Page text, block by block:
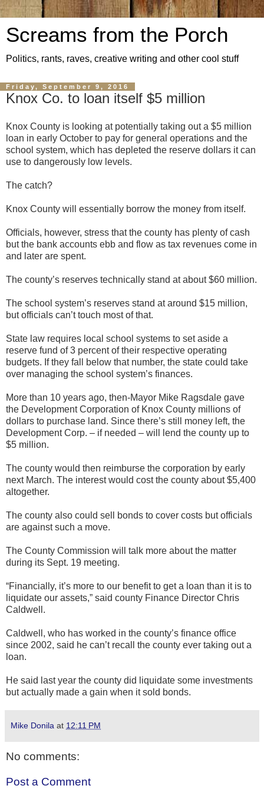
Screams from the Porch
Politics, rants, raves, creative writing and other cool stuff
Friday, September 9, 2016
Knox Co. to loan itself $5 million
Knox County is looking at potentially taking out a $5 million
loan in early October to pay for general operations and the
school system, which has depleted the reserve dollars it can
use to dangerously low levels.
The catch?
Knox County will essentially borrow the money from itself.
Officials, however, stress that the county has plenty of cash
but the bank accounts ebb and flow as tax revenues come in
and later are spent.
The county’s reserves technically stand at about $60 million.
The school system’s reserves stand at around $15 million,
but officials can’t touch most of that.
State law requires local school systems to set aside a
reserve fund of 3 percent of their respective operating
budgets. If they fall below that number, the state could take
over managing the school system’s finances.
More than 10 years ago, then-Mayor Mike Ragsdale gave
the Development Corporation of Knox County millions of
dollars to purchase land. Since there’s still money left, the
Development Corp. – if needed – will lend the county up to
$5 million.
The county would then reimburse the corporation by early
next March. The interest would cost the county about $5,400
altogether.
The county also could sell bonds to cover costs but officials
are against such a move.
The County Commission will talk more about the matter
during its Sept. 19 meeting.
“Financially, it’s more to our benefit to get a loan than it is to
liquidate our assets,” said county Finance Director Chris
Caldwell.
Caldwell, who has worked in the county’s finance office
since 2002, said he can’t recall the county ever taking out a
loan.
He said last year the county did liquidate some investments
but actually made a gain when it sold bonds.
Mike Donila at 12:11 PM
No comments:
Post a Comment